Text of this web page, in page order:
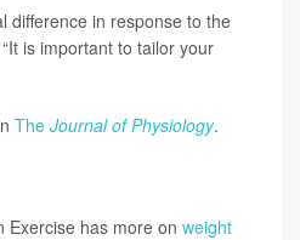
difference in response to the
is important to tailor your
The Journal of Physiology.
Exercise has more on weight